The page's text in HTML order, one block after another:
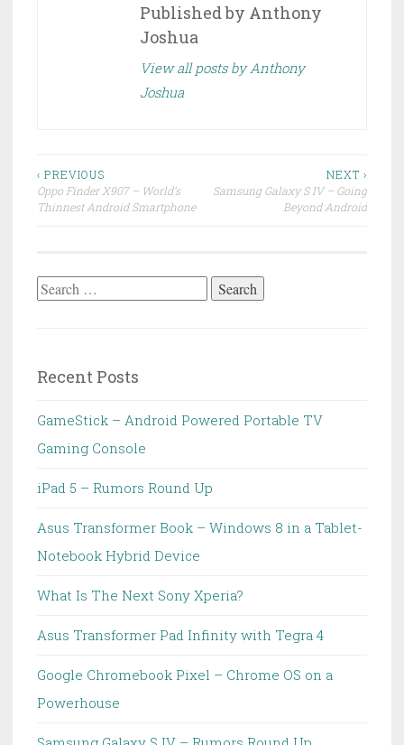
Published by Anthony
Joshua
View all posts by Anthony
Joshua
Post
navigation
‹ PREVIOUS
Oppo Finder X907 – World’s
Thinnest Android Smartphone
NEXT ›
Samsung Galaxy S IV – Going
Beyond Android
Search
Recent Posts
GameStick – Android Powered Portable TV
Gaming Console
iPad 5 – Rumors Round Up
Asus Transformer Book – Windows 8 in a Tablet-
Notebook Hybrid Device
What Is The Next Sony Xperia?
Asus Transformer Pad Infinity with Tegra 4
Google Chromebook Pixel – Chrome OS on a
Powerhouse